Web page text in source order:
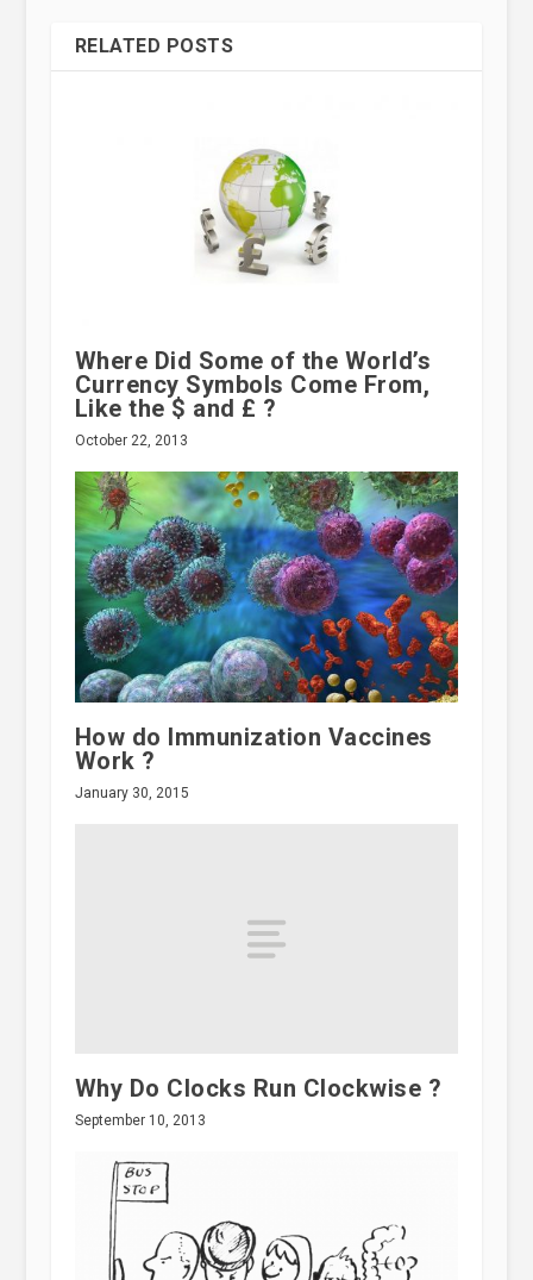
RELATED POSTS
Where Did Some of the World’s
Currency Symbols Come From,
Like the $ and £ ?
October 22, 2013
How do Immunization Vaccines
Work ?
January 30, 2015
Why Do Clocks Run Clockwise ?
September 10, 2013